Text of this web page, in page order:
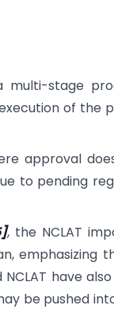
stage
of the
approval
to pending
, the NCLAT
emphasizing
have
be pushed